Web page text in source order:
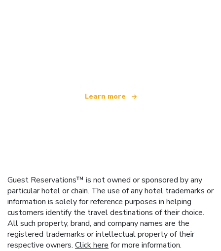
Learn more
Guest Reservations™ is not owned or sponsored by any
particular hotel or chain. The use of any hotel trademarks or
information is solely for reference purposes in helping
customers identify the travel destinations of their choice.
All such property, brand, and company names are the
registered trademarks or intellectual property of their
respective owners. Click here for more information.